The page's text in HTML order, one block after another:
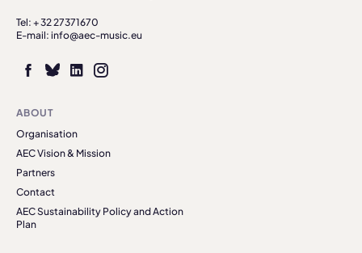
Tel: + 32 27371670
E-mail: info@aec-music.eu
ABOUT
Organisation
AEC Vision & Mission
Partners
Contact
AEC Sustainability Policy and Action
Plan